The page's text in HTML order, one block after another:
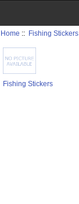
Home :: Fishing Stickers
Fishing Stickers